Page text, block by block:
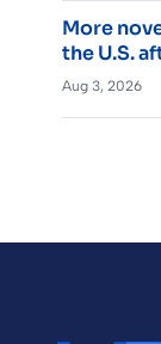
More
the U.S.
Aug 3, 2026